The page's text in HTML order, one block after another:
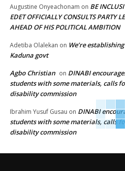
Augustine Onyeachonam on BE
EDET OFFICIALLY CONSULTS PARTY
AHEAD OF HIS POLITICAL AMBITION
Adetiba Olalekan on We’re
Kaduna govt
Agbo Christian on DINABI
students with some materials, calls
disability commission
Ibrahim Yusuf Gusau on DINABI
students with some materials, calls
disability commission